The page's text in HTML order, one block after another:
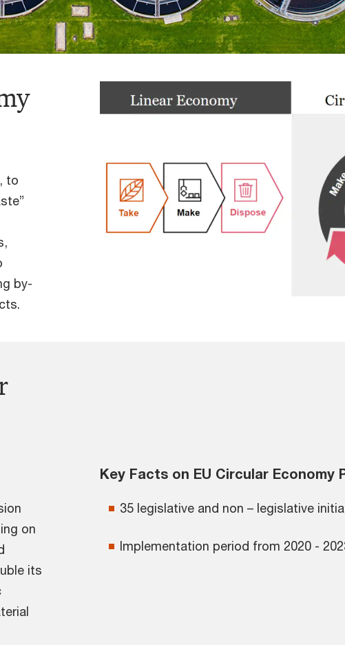
to
by-
on
its
Key Facts on EU Circular Economy
35 legislative and non – legislative
Implementation period from 2020 -